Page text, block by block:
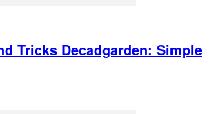
Tricks Decadgarden: Simple